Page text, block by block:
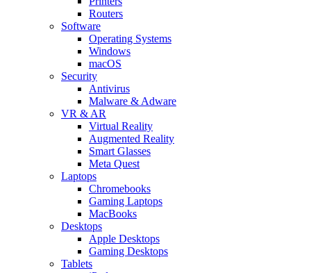
Routers
Software
Operating Systems
Windows
macOS
Security
Antivirus
Malware & Adware
VR & AR
Virtual Reality
Augmented Reality
Smart Glasses
Meta Quest
Laptops
Chromebooks
Gaming Laptops
MacBooks
Desktops
Apple Desktops
Gaming Desktops
Tablets